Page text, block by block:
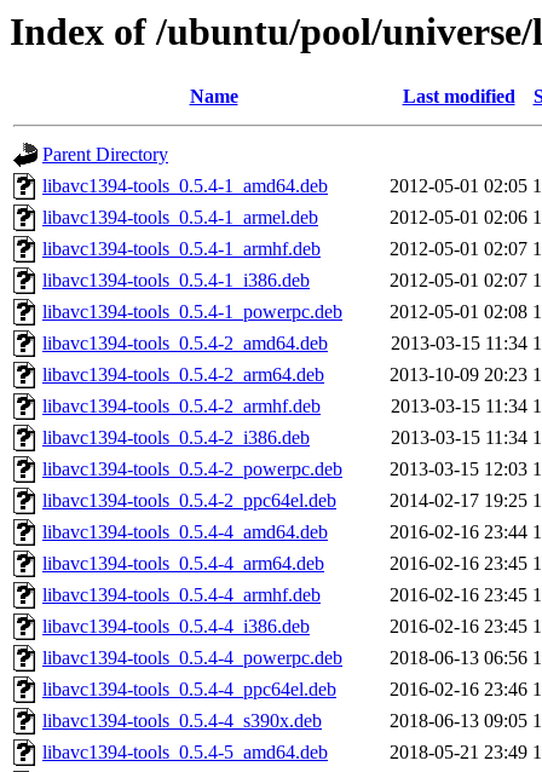
Index of /ubuntu/pool/
Name Last modified
Parent Directory
libavc1394-tools_0.5.4-1_amd64.deb
2012-05-01 02:05
libavc1394-tools_0.5.4-1_armel.deb
2012-05-01 02:06
libavc1394-tools_0.5.4-1_armhf.deb
2012-05-01 02:07
libavc1394-tools_0.5.4-1_i386.deb
2012-05-01 02:07
libavc1394-tools_0.5.4-1_powerpc.deb
2012-05-01 02:08
libavc1394-tools_0.5.4-2_amd64.deb
2013-03-15 11:34
libavc1394-tools_0.5.4-2_arm64.deb
2013-10-09 20:23
libavc1394-tools_0.5.4-2_armhf.deb
2013-03-15 11:34
libavc1394-tools_0.5.4-2_i386.deb
2013-03-15 11:34
libavc1394-tools_0.5.4-2_powerpc.deb
2013-03-15 12:03
libavc1394-tools_0.5.4-2_ppc64el.deb
2014-02-17 19:25
libavc1394-tools_0.5.4-4_amd64.deb
2016-02-16 23:44
libavc1394-tools_0.5.4-4_arm64.deb
2016-02-16 23:45
libavc1394-tools_0.5.4-4_armhf.deb
2016-02-16 23:45
libavc1394-tools_0.5.4-4_i386.deb
2016-02-16 23:45
libavc1394-tools_0.5.4-4_powerpc.deb
2018-06-13 06:56
libavc1394-tools_0.5.4-4_ppc64el.deb
2016-02-16 23:46
libavc1394-tools_0.5.4-4_s390x.deb
2018-06-13 09:05
libavc1394-tools_0.5.4-5_amd64.deb
2018-05-21 23:49